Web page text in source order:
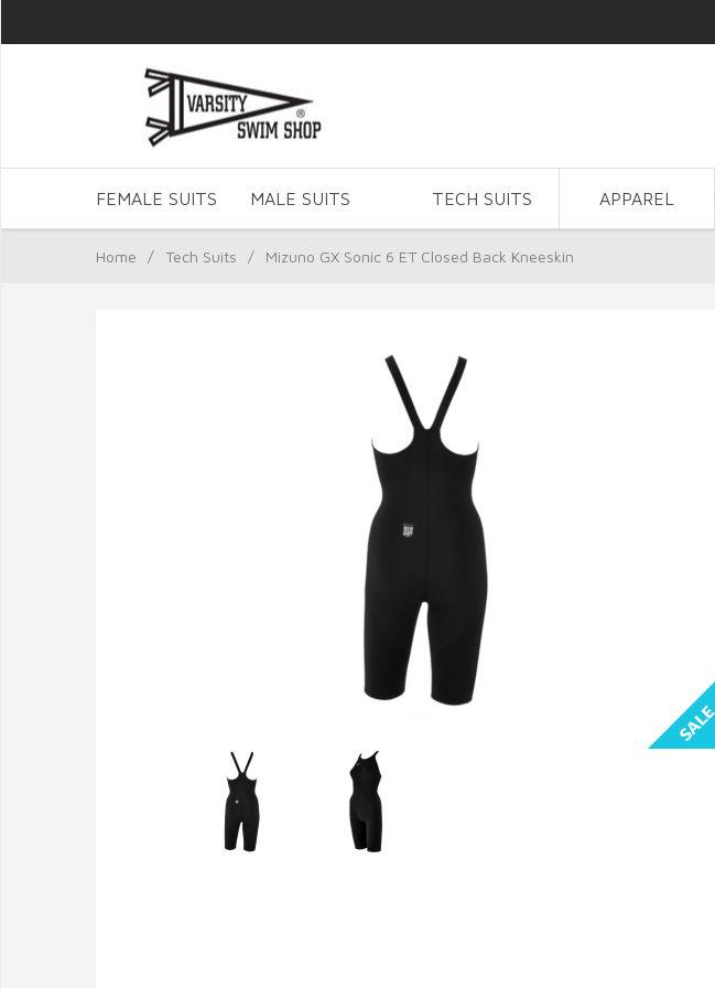
FEMALE SUITS MALE SUITS TECH SUITS APPAREL
Home / Tech Suits / Mizuno GX Sonic 6 ET Closed Back Kneeskin